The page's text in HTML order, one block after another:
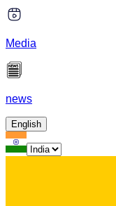
Media
news
English